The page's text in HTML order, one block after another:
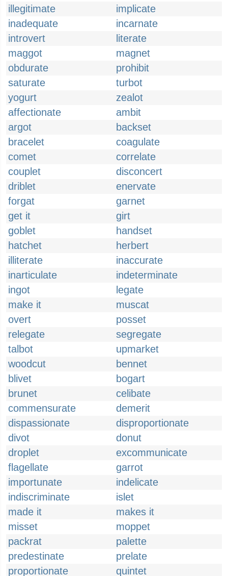
illegitimate
implicate
inadequate
incarnate
introvert
literate
maggot
magnet
obdurate
prohibit
saturate
turbot
yogurt
zealot
affectionate
ambit
argot
backset
bracelet
coagulate
comet
correlate
couplet
disconcert
driblet
enervate
forgat
garnet
get it
girt
goblet
handset
hatchet
herbert
illiterate
inaccurate
inarticulate
indeterminate
ingot
legate
make it
muscat
overt
posset
relegate
segregate
talbot
upmarket
woodcut
bennet
blivet
bogart
brunet
celibate
commensurate
demerit
dispassionate
disproportionate
divot
donut
droplet
excommunicate
flagellate
garrot
importunate
indelicate
indiscriminate
islet
made it
makes it
misset
moppet
packrat
palette
predestinate
prelate
proportionate
quintet